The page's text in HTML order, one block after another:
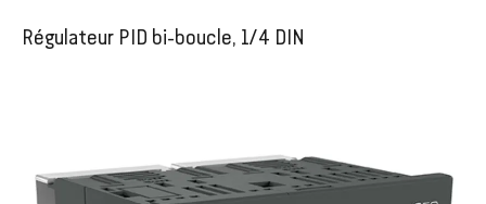
Régulateur PID bi-boucle, 1/4 DIN